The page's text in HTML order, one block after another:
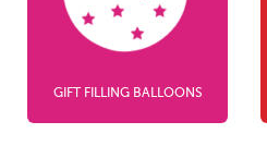
GIFT FILLING BALLOONS